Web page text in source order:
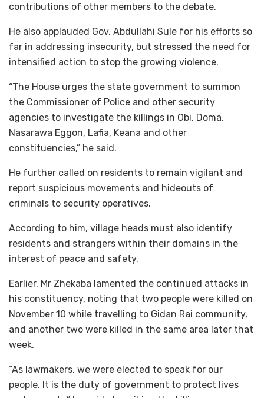
contributions of other members to the debate.
He also applauded Gov. Abdullahi Sule for his efforts so
far in addressing insecurity, but stressed the need for
intensified action to stop the growing violence.
“The House urges the state government to summon
the Commissioner of Police and other security
agencies to investigate the killings in Obi, Doma,
Nasarawa Eggon, Lafia, Keana and other
constituencies,” he said.
He further called on residents to remain vigilant and
report suspicious movements and hideouts of
criminals to security operatives.
According to him, village heads must also identify
residents and strangers within their domains in the
interest of peace and safety.
Earlier, Mr Zhekaba lamented the continued attacks in
his constituency, noting that two people were killed on
November 10 while travelling to Gidan Rai community,
and another two were killed in the same area later that
week.
“As lawmakers, we were elected to speak for our
people. It is the duty of government to protect lives